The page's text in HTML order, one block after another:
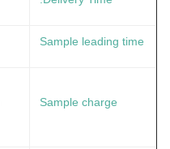
Sample leading time
Sample charge